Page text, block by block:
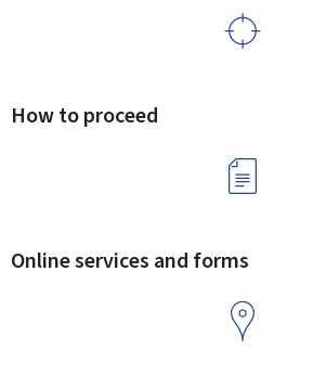
How to proceed
Online services and forms